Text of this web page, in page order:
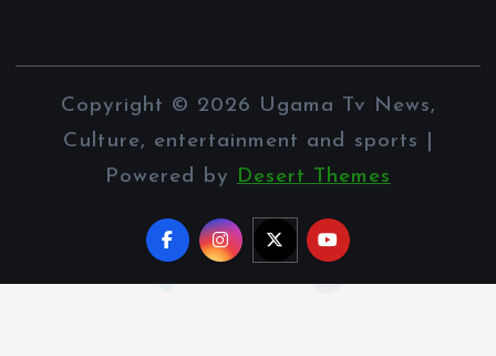
Copyright © 2026 Ugama Tv News,
Culture, entertainment and sports |
Powered by
Desert Themes